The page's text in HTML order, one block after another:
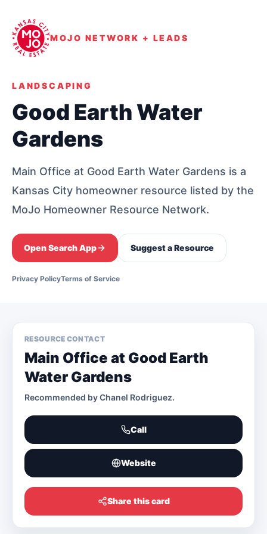
MOJO NETWORK + LEADS
LANDSCAPING
Good Earth Water
Gardens
Main Office at Good Earth Water Gardens is a
Kansas City homeowner resource listed by the
MoJo Homeowner Resource Network.
Open Search App Suggest a Resource
Privacy PolicyTerms of Service
RESOURCE CONTACT
Main Office at Good Earth
Water Gardens
Recommended byChanel Rodriguez.
Call
Website
Share this card